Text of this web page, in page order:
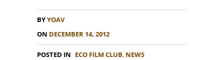
BYYOAV
ON DECEMBER 14, 2012
POSTED IN ECO FILM CLUB, NEWS